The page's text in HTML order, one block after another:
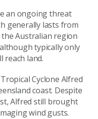
an ongoing threat
generally lasts from
Australian region
typically only
reach land.
Cyclone Alfred
coast. Despite
Alfred still brought
wind gusts.